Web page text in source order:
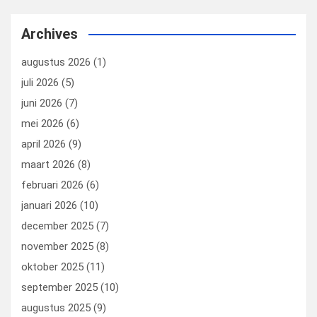
Archives
augustus 2026 (1)
juli 2026 (5)
juni 2026 (7)
mei 2026 (6)
april 2026 (9)
maart 2026 (8)
februari 2026 (6)
januari 2026 (10)
december 2025 (7)
november 2025 (8)
oktober 2025 (11)
september 2025 (10)
augustus 2025 (9)